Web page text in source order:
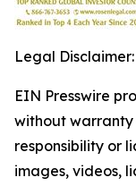
Legal Disclaimer:
EIN Presswire
without warranty
responsibility or
images, videos,